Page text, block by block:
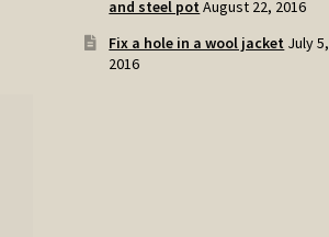
and steel pot August 22, 2016
Fix a hole in a wool jacket July 5,
2016